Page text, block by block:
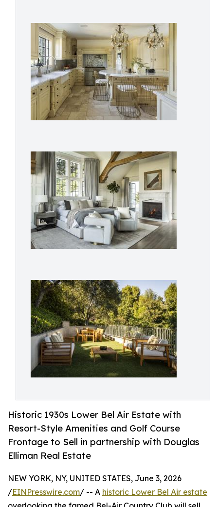
Historic 1930s Lower Bel Air Estate with
Resort-Style Amenities and Golf Course
Frontage to Sell in partnership with Douglas
Elliman Real Estate
NEW YORK, NY, UNITED STATES, June 3, 2026
/EINPresswire.com/ -- A historic Lower Bel Air estate